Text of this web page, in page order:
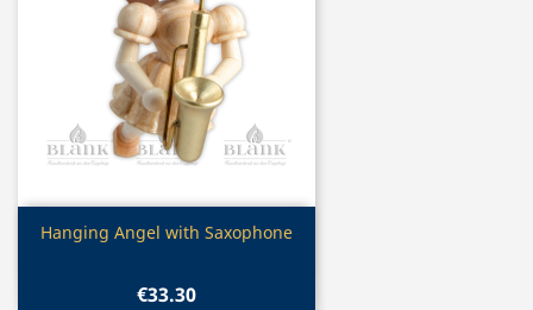
Quick view
Hanging Angel with Saxophone
€33.30